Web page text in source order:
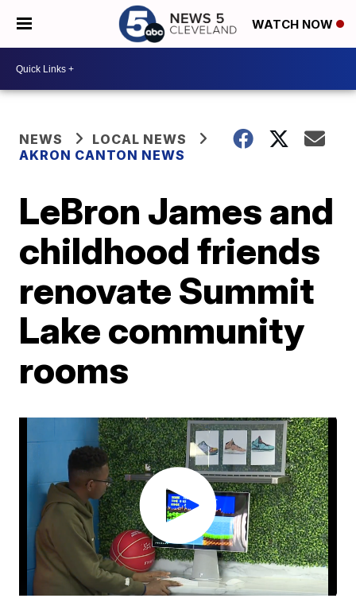
WATCH NOW
NEWS
LOCAL NEWS
AKRON CANTON NEWS
LeBron James and
childhood friends
renovate Summit
Lake community
rooms